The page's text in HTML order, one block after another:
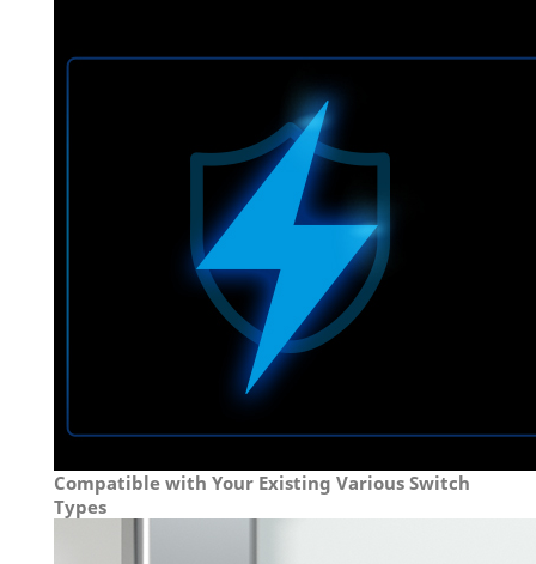
Compatible with Your Existing Various Switch
Types